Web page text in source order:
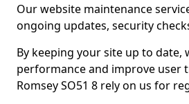
Our website maintenance
ongoing updates, security
By keeping your site up to date,
performance and improve user
Romsey SO51 8 rely on us for